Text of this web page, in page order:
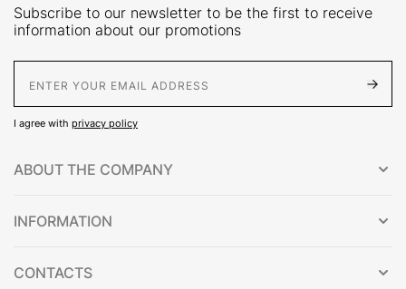
Subscribe to our newsletter to be the first to receive
information about our promotions
I agree with privacy policy
ABOUT THE COMPANY
INFORMATION
CONTACTS